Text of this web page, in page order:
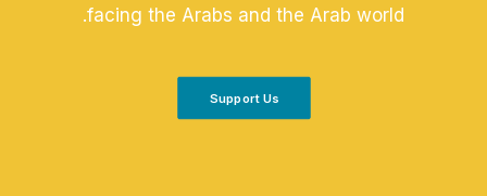
facing the Arabs and the Arab world.
Support Us